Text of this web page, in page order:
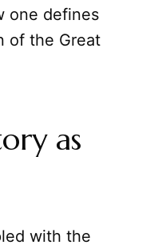
one defines
of the Great
as
with the